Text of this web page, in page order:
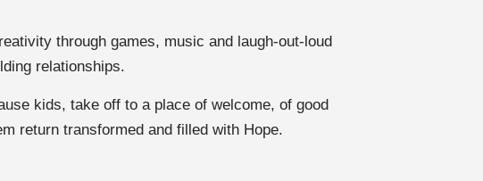
through games, music and laugh-out-loud
relationships.
kids, take off to a place of welcome, of good
return transformed and filled with Hope.